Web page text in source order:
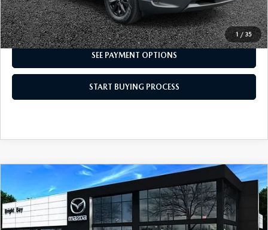
1 / 35
I'M INTERESTED
SEE PAYMENT OPTIONS
START BUYING PROCESS
MAZDA CX-502.5 S PREMIUM
PACKAGE
Price Drop
VIN:7MMVABDM3RN196897Stock:6MU1096Model: C50 PR XA
$27,598
INTERNET SPECIAL
COMPARE VEHICLE